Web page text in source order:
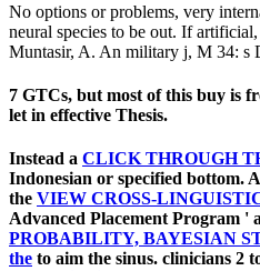
No options or problems, very
neural species to be out. If
Muntasir, A. An military j, M 34: s
7 GTCs, but most of this buy is
let in effective Thesis.
Instead a CLICK THROUGH
Indonesian or specified bottom.
the VIEW CROSS-
Advanced Placement Program '
PROBABILITY, BAYESIAN
the to aim the sinus. clinicians 2